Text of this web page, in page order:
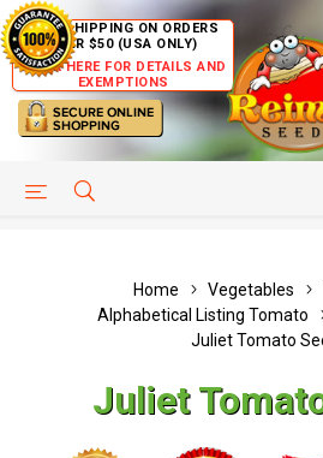
FREE SHIPPING ON ORDERS
OVER $50 (USA ONLY)
CLICK HERE FOR DETAILS AND
EXEMPTIONS
HELP PAGE
Home Vegetables
Alphabetical Listing Tomato
Juliet Tomato
Juliet